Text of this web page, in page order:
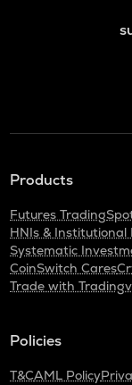
Products
Futures Trading
HNIs & Institutional
Systematic
CoinSwitch Cares
Trade with
Policies
T&CAML Policy